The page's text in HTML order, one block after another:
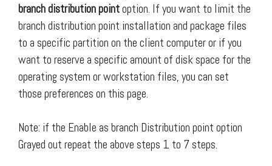
branch distribution pointoption. If you want to limit the
branch distribution point installation and package files
to a specific partition on the client computer or if you
want to reserve a specific amount of disk space for the
operating system or workstation files, you can set
those preferences on this page.
Note: if the Enable as branch Distribution point option
Grayed out repeat the above steps 1 to 7 steps.